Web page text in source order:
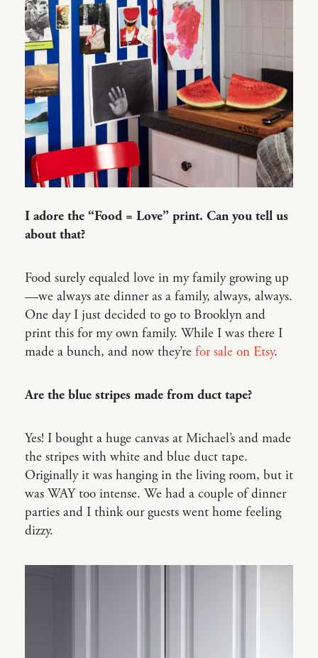
I adore the “Food = Love” print. Can you tell us
about that?
Food surely equaled love in my family growing up
—we always ate dinner as a family, always, always.
One day I just decided to go to Brooklyn and
print this for my own family. While I was there I
made a bunch, and now they’re for sale on Etsy.
Are the blue stripes made from duct tape?
Yes! I bought a huge canvas at Michael’s and made
the stripes with white and blue duct tape.
Originally it was hanging in the living room, but it
was WAY too intense. We had a couple of dinner
parties and I think our guests went home feeling
dizzy.